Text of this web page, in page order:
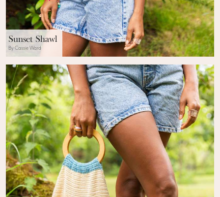
Sunset Shawl
By Cassie Ward